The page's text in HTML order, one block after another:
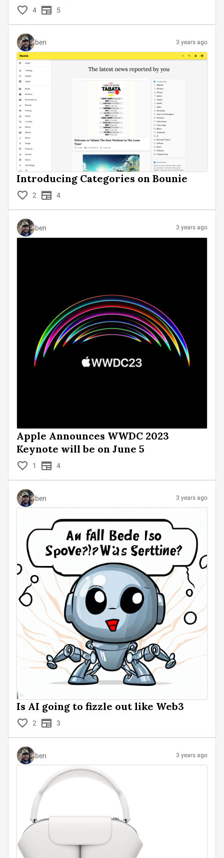
4 5
ben 3 years ago
Introducing Categories on Bounie
2 4
ben 3 years ago
Apple Announces WWDC 2023
Keynote will be on June 5
1 4
ben 3 years ago
Is AI going to fizzle out like Web3
2 3
ben 3 years ago